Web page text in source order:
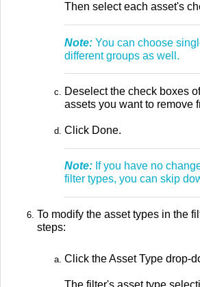
Then select each asset's
Note: You can choose
different groups as well.
Deselect the check boxes
assets you want to remove
Click Done.
Note: If you have no
filter types, you can skip
To modify the asset types in the
steps:
Click the Asset Type drop-